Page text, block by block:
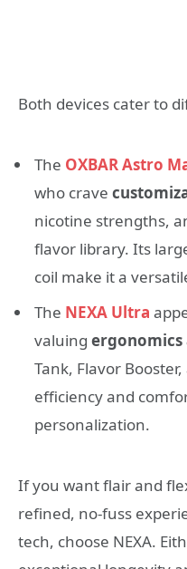
Both devices cater to
The OXBAR Astro
who crave
nicotine strengths,
flavor library. Its
coil make it a
The NEXA Ultra
valuing
Tank, Flavor
efficiency and
personalization.
If you want flair and
refined, no-fuss
tech, choose NEXA.